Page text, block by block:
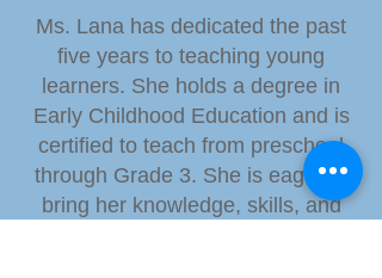
Ms. Lana has dedicated the past
five years to teaching young
learners. She holds a degree in
Early Childhood Education and is
certified to teach from preschool
through Grade 3. She is eager to
bring her knowledge, skills, and